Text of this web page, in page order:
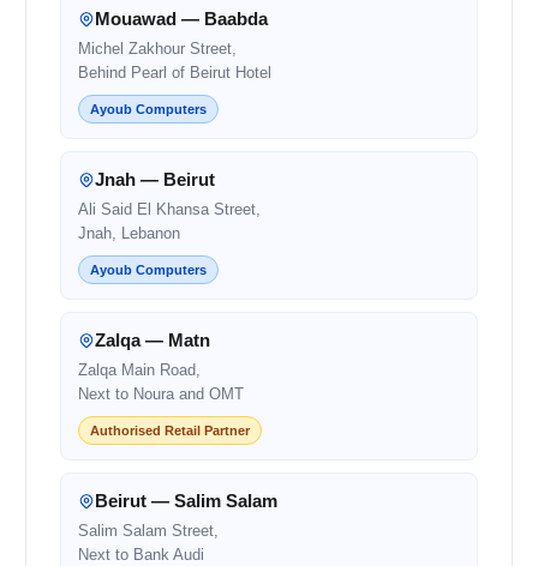
Mouawad — Baabda
Michel Zakhour Street,
Behind Pearl of Beirut Hotel
Ayoub Computers
Jnah — Beirut
Ali Said El Khansa Street,
Jnah, Lebanon
Ayoub Computers
Zalqa — Matn
Zalqa Main Road,
Next to Noura and OMT
Authorised Retail Partner
Beirut — Salim Salam
Salim Salam Street,
Next to Bank Audi